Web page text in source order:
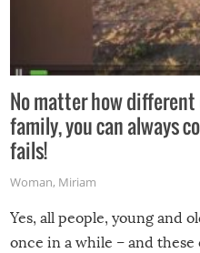
No matter how
family, you can always
fails!
Woman, Miriam
Yes, all people, young and
once in a while – and